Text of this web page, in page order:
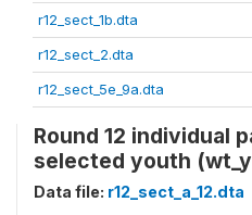
r12_sect_1b.dta
r12_sect_2.dta
r12_sect_5e_9a.dta
Round 12 individual
selected youth
Data file: r12_sect_a_12.dta